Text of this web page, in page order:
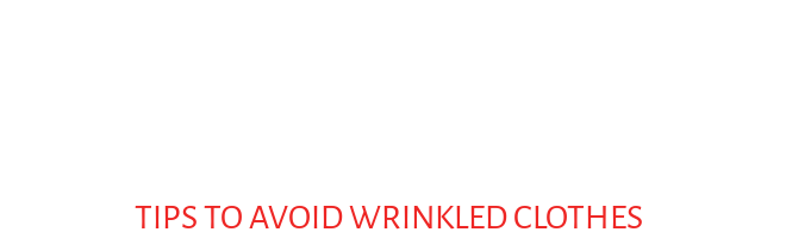
TIPS TO AVOID WRINKLED CLOTHES